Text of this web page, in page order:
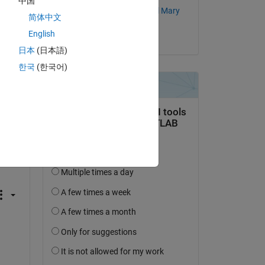
Subin Kuttappan Stellal Mary
简体中文
English
日本 (日本語)
한국 (한국어)